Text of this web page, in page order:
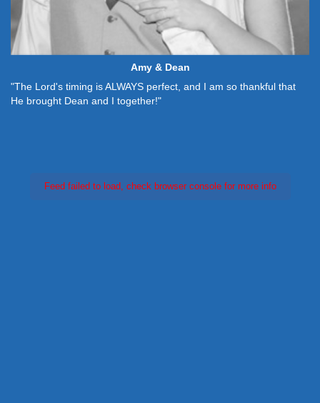
Amy & Dean
"The Lord's timing is ALWAYS perfect, and I am so thankful that
He brought Dean and I together!"
Feed failed to load, check browser console for more info